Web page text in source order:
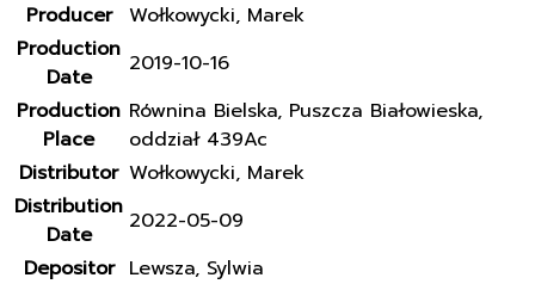
Producer
Wołkowycki, Marek
Production
Date
2019-10-16
Production
Place
Równina Bielska, Puszcza Białowieska,
oddział 439Ac
Distributor Wołkowycki, Marek
Distribution
Date
2022-05-09
Depositor Lewsza, Sylwia